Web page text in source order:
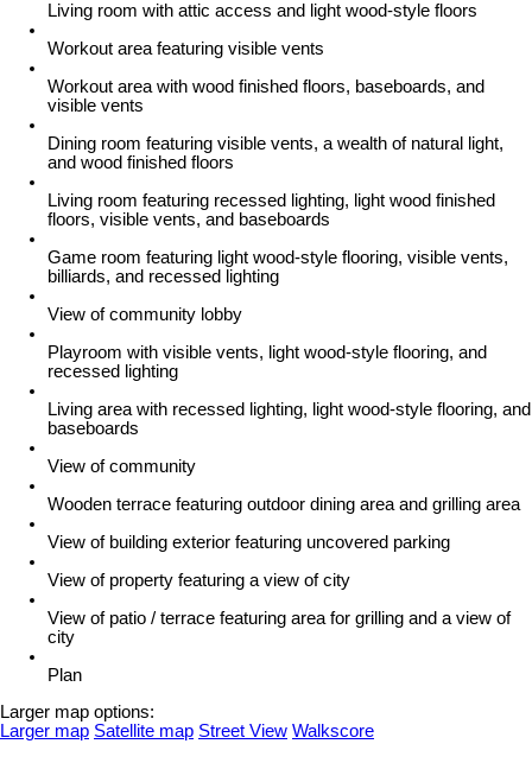
Living room with attic access and light wood-style floors
Workout area featuring visible vents
Workout area with wood finished floors, baseboards, and
visible vents
Dining room featuring visible vents, a wealth of natural light,
and wood finished floors
Living room featuring recessed lighting, light wood finished
floors, visible vents, and baseboards
Game room featuring light wood-style flooring, visible vents,
billiards, and recessed lighting
View of community lobby
Playroom with visible vents, light wood-style flooring, and
recessed lighting
Living area with recessed lighting, light wood-style flooring, and
baseboards
View of community
Wooden terrace featuring outdoor dining area and grilling area
View of building exterior featuring uncovered parking
View of property featuring a view of city
View of patio / terrace featuring area for grilling and a view of
city
Plan
Larger map options:
Larger map Satellite map Street View Walkscore